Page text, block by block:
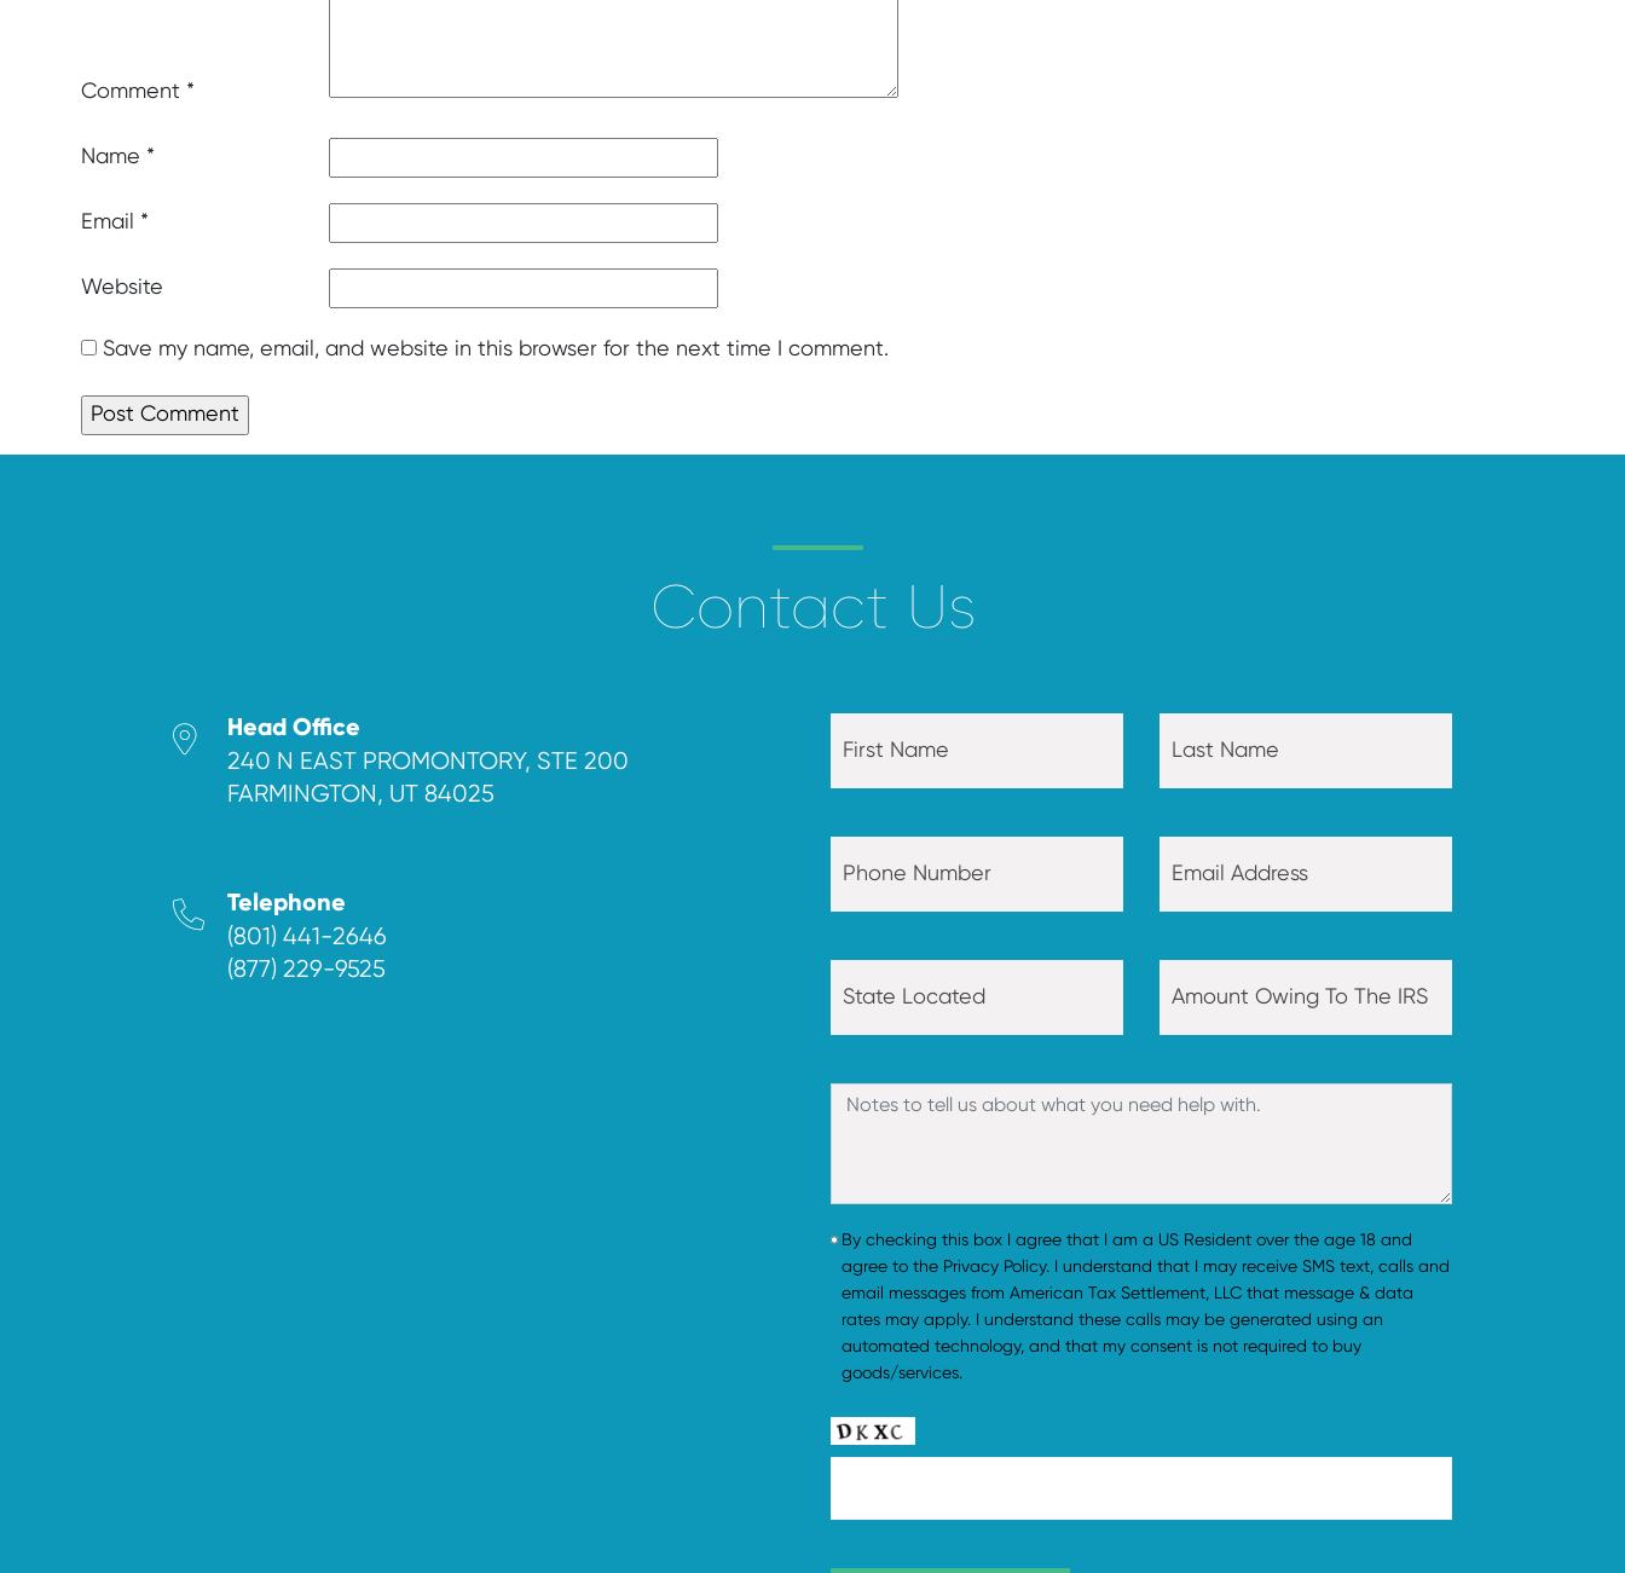
Comment *
Name *
Email *
Website
Save my name, email, and website in this browser for the next time I comment.
Contact Us
Head Office
240 N EAST PROMONTORY, STE 200
FARMINGTON, UT 84025
Telephone
(801) 441-2646
(877) 229-9525
By checking this box I agree that I am a US Resident over the age 18 and
agree to the Privacy Policy. I understand that I may receive SMS text, calls and
email messages from American Tax Settlement, LLC that message & data
rates may apply. I understand these calls may be generated using an
automated technology, and that my consent is not required to buy
goods/services.